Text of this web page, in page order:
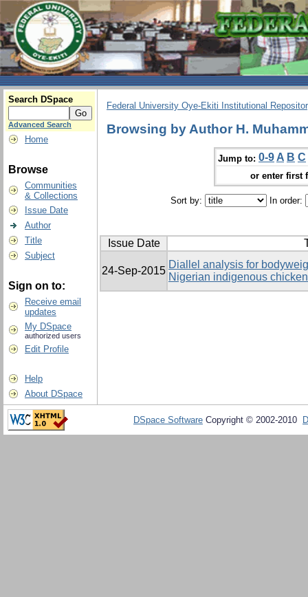
Search DSpace
Advanced Search
Home
Browse
Communities
& Collections
Issue Date
Author
Title
Subject
Sign on to:
Receive email
updates
My DSpace
authorized users
Edit Profile
Help
About DSpace
Federal University Oye-Ekiti Institutional
Browsing by Author H.
Jump to: 0-9 A B C
or enter first
Sort by: In order:
Issue Date
24-Sep-2015
Diallel analysis for
Nigerian indigenous
DSpace Software Copyright © 2002-2010